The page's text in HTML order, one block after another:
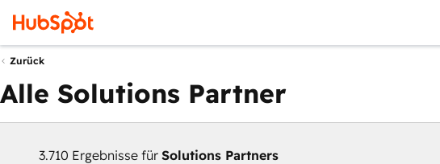
Zurück
Alle Solutions Partner
3.710 Ergebnisse für Solutions Partners